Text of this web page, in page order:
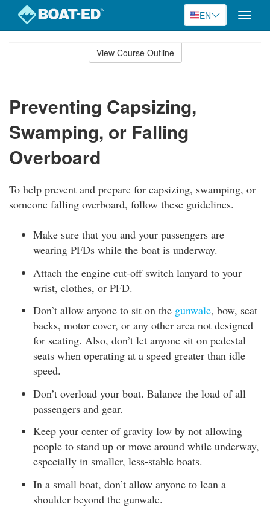
EN
Toggle
View Course Outline
Preventing Capsizing,
Swamping, or Falling
Overboard
To help prevent and prepare for capsizing, swamping, or
someone falling overboard, follow these guidelines.
Make sure that you and your passengers are
wearing PFDs while the boat is underway.
Attach the engine cut-off switch lanyard to your
wrist, clothes, or PFD.
Don’t allow anyone to sit on the gunwale, bow, seat
backs, motor cover, or any other area not designed
for seating. Also, don’t let anyone sit on pedestal
seats when operating at a speed greater than idle
speed.
Don’t overload your boat. Balance the load of all
passengers and gear.
Keep your center of gravity low by not allowing
people to stand up or move around while underway,
especially in smaller, less-stable boats.
In a small boat, don’t allow anyone to lean a
shoulder beyond the gunwale.